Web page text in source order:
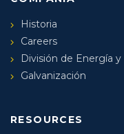
Historia
Careers
División de Energía
Galvanización
RESOURCES